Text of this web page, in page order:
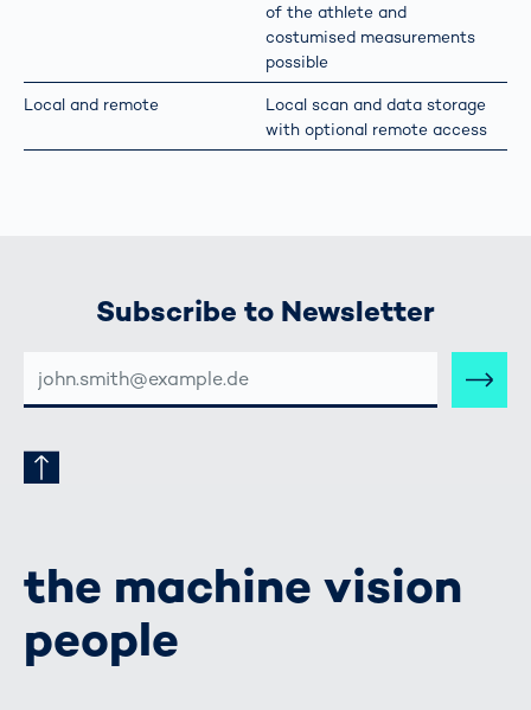
of the athlete and
costumised measurements
possible
Local and remote
Local scan and data storage
with optional remote access
Subscribe to Newsletter
MAIL-
ADRESSE
the machine vision
people